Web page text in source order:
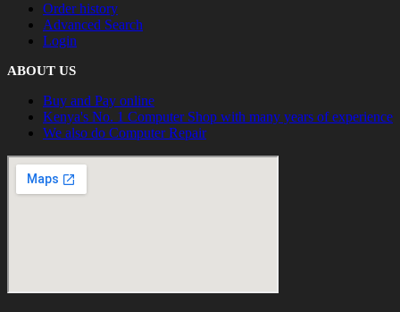
Order history
Advanced Search
Login
ABOUT US
Buy and Pay online
Kenya's No. 1 Computer Shop with many years of experience
We also do Computer Repair